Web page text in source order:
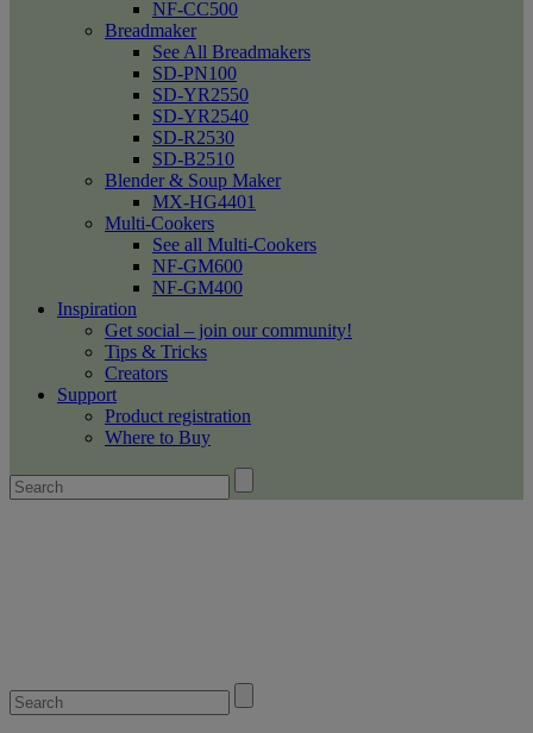
NF-CC500
Breadmaker
See All Breadmakers
SD-PN100
SD-YR2550
SD-YR2540
SD-R2530
SD-B2510
Blender & Soup Maker
MX-HG4401
Multi-Cookers
See all Multi-Cookers
NF-GM600
NF-GM400
Inspiration
Get social – join our community!
Tips & Tricks
Creators
Support
Product registration
Where to Buy